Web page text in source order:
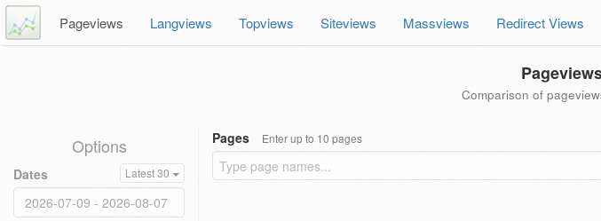
Pageviews Langviews Topviews Siteviews Massviews Redirect Views
Comparison of
Options
Dates Latest 30
Pages Enter up to 10 pages